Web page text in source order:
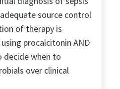
source control
of therapy is
procalcitonin AND
decide when to
over clinical